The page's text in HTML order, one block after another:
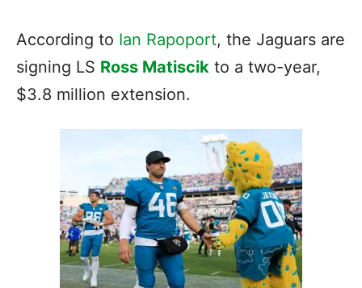
According to Ian Rapoport, the Jaguars are
signing LS Ross Matiscik to a two-year,
$3.8 million extension.